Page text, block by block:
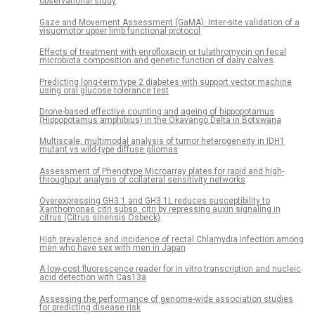
Gaze and Movement Assessment (GaMA): Inter-site validation of a
visuomotor upper limb functional protocol
Effects of treatment with enrofloxacin or tulathromycin on fecal
microbiota composition and genetic function of dairy calves
Predicting long-term type 2 diabetes with support vector machine
using oral glucose tolerance test
Drone-based effective counting and ageing of hippopotamus
(Hippopotamus amphibius) in the Okavango Delta in Botswana
Multiscale, multimodal analysis of tumor heterogeneity in IDH1
mutant vs wild-type diffuse gliomas
Assessment of Phenotype Microarray plates for rapid and high-
throughput analysis of collateral sensitivity networks
Overexpressing GH3.1 and GH3.1L reduces susceptibility to
Xanthomonas citri subsp. citri by repressing auxin signaling in
citrus (Citrus sinensis Osbeck)
High prevalence and incidence of rectal Chlamydia infection among
men who have sex with men in Japan
A low-cost fluorescence reader for in vitro transcription and nucleic
acid detection with Cas13a
Assessing the performance of genome-wide association studies
for predicting disease risk